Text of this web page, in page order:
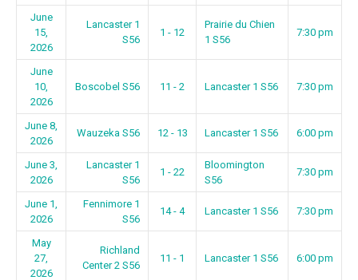
June
15,
2026
Lancaster 1
S56
1 - 12
Prairie du Chien
1 S56
7:30 pm
June
10,
2026
Boscobel S56 11 - 2 Lancaster 1 S56 7:30 pm
June 8,
2026
Wauzeka S56 12 - 13 Lancaster 1 S56 6:00 pm
June 3,
2026
Lancaster 1
S56
1 - 22
Bloomington
S56
7:30 pm
June 1,
2026
Fennimore 1
S56
14 - 4 Lancaster 1 S56 7:30 pm
May
27,
2026
Richland
Center 2 S56
11 - 1 Lancaster 1 S56 6:00 pm